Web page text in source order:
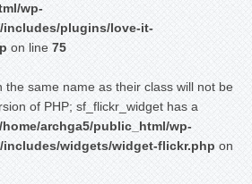
wp-
includes/plugins/love-it-
on line 75
the same name as their class will not be
of PHP; sf_flickr_widget has a
/home/archga5/public_html/wp-
widgets/widget-flickr.php on